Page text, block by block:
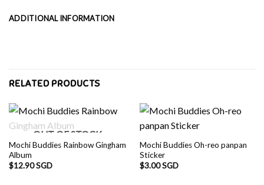
ADDITIONAL INFORMATION
RELATED PRODUCTS
OUT OF STOCK
Mochi Buddies Rainbow Gingham
Album
$12.90 SGD
Mochi Buddies Oh-reo panpan
Sticker
$3.00 SGD